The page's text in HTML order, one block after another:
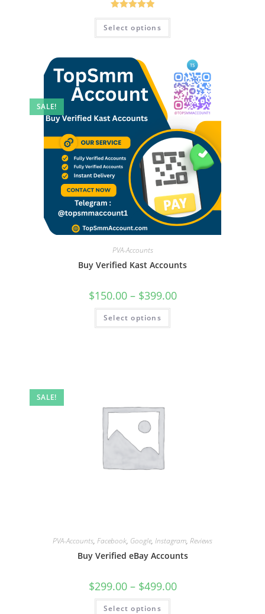
Rated5.00
out of 5
Select options
SALE!
PVA-Accounts
Buy Verified Kast Accounts
$150.00 – $399.00
Select options
SALE!
PVA-Accounts, Facebook, Google, Instagram, Reviews
Buy Verified eBay Accounts
$299.00 – $499.00
Select options